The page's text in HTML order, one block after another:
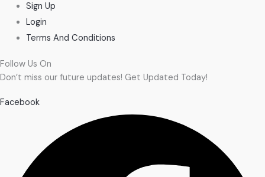
Sign Up
Login
Terms And Conditions
Follow Us On
Don’t miss our future updates! Get Updated Today!
Facebook